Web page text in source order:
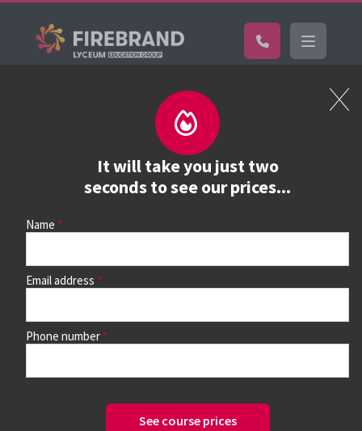
It will take you just two
seconds to see our prices...
Name
Email address
Phone number
See course prices
Book a course
See prices, dates &
book
continue to see all dates and prices.